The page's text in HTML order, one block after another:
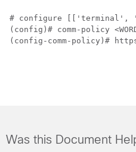
# configure
(config)# comm-policy
(config-comm-policy)#
Was this Document